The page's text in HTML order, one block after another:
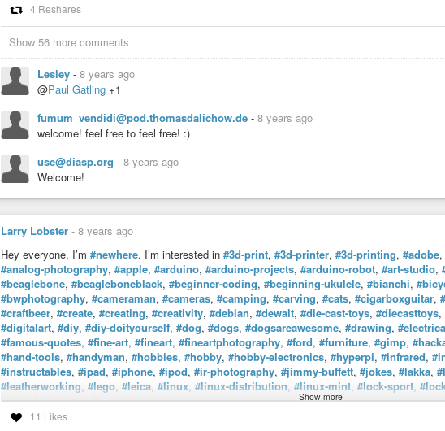
4 Reshares
Show 56 more comments
Lesley - 8 years ago
@Paul Gatling +1
fumum_vendidi@pod.thomasdalichow.de - 8 years ago
welcome! feel free to feel free! :)
use@diasp.org - 8 years ago
Welcome!
Larry Lobster - 8 years ago
Hey everyone, I’m #newhere. I’m interested in #3d-print, #3d-printer, #3d-printing, #adobe,
#analog-photography, #apple, #arduino, #arduino-projects, #arduino-robot, #art-studio,
#beaglebone, #beagleboneblack, #beginner-coding, #beginning-ukulele, #bianchi,
#bwphotography, #cameraman, #cameras, #camping, #carving, #cats, #cigarboxguitar,
#craftbeer, #create, #creating, #creativity, #debian, #dewalt, #die-cast-toys, #diecasttoys,
#digitalart, #diy, #diy-doityourself, #dog, #dogs, #dogsareawesome, #drawing,
#famous-quotes, #fine-art, #fineart, #fineartphotography, #ford, #furniture, #gimp,
#hand-tools, #handyman, #hobbies, #hobby, #hobby-electronics, #hyperpi, #infrared,
#instructables, #ipad, #iphone, #ipod, #ir-photography, #jimmy-buffett, #jokes, #lakka,
#leatherworking, #lego, #leica, #linux, #linux-distribution, #linux-mint, #lock-sport,
#machining,#macintosh,#make,#maker,#makers,#makersgonnamake,#makerspace,
#metalworking
Show more
11 Likes